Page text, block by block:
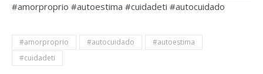
#amorproprio #autoestima #cuidadeti #autocuidado
#amorproprio #autocuidado
#autoestima
#cuidadeti